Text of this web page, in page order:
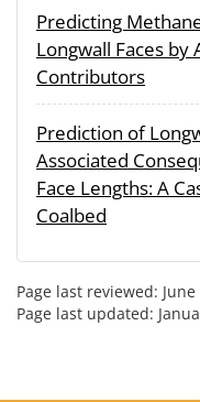
Predicting
Longwall Faces by
Contributors
Prediction of
Associated
Face Lengths: A
Coalbed
Page last reviewed:
Page last updated: